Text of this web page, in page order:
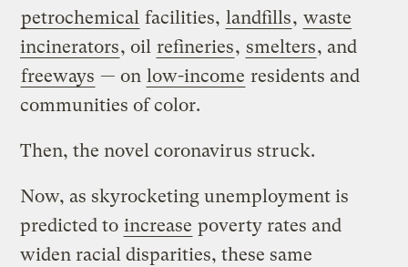
petrochemical facilities, landfills, waste
incinerators, oil refineries, smelters, and
freeways — on low-income residents and
communities of color.
Then, the novel coronavirus struck.
Now, as skyrocketing unemployment is
predicted to increase poverty rates and
widen racial disparities, these same